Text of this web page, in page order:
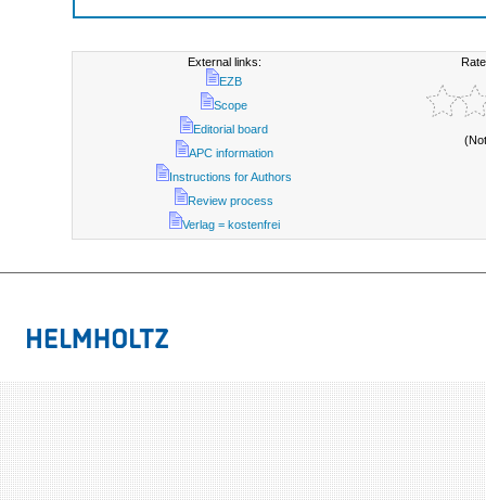
External links:
EZB
Scope
Editorial board
APC information
Instructions for Authors
Review process
Verlag = kostenfrei